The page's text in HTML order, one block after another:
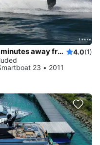
Beach? Sailing? Surfing? A few minutes away from Fire Island, Gilgo Beach... 4.0(1)
23 • 2011